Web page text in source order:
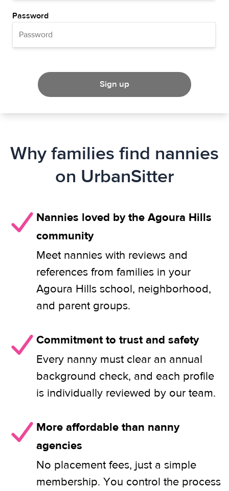
Password
Sign up
Why families find nannies
on UrbanSitter
Nannies loved by the Agoura Hills
community
Meet nannies with reviews and
references from families in your
Agoura Hills school, neighborhood,
and parent groups.
Commitment to trust and safety
Every nanny must clear an annual
background check, and each profile
is individually reviewed by our team.
More affordable than nanny
agencies
No placement fees, just a simple
membership. You control the process